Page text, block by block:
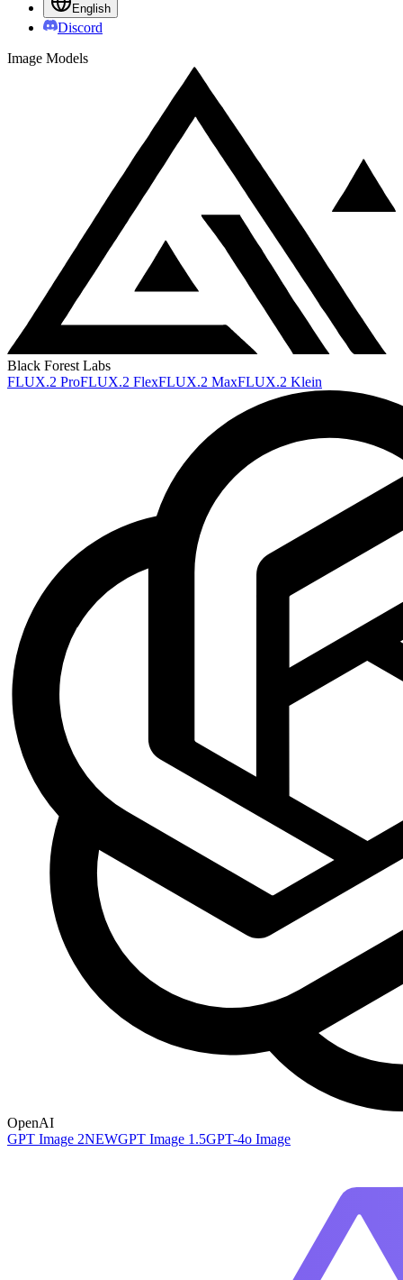
English
Discord
Image Models
Black Forest Labs
FLUX.2 ProFLUX.2 FlexFLUX.2 MaxFLUX.2 Klein
OpenAI
GPT Image 2NEWGPT Image 1.5GPT-4o Image